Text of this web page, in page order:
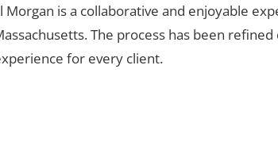
is a collaborative and enjoyable
The process has been
for every client.